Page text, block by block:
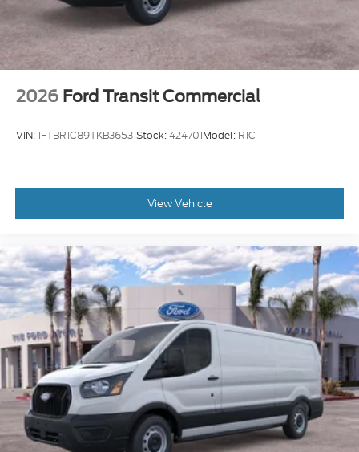
2026 Ford Transit Commercial
VIN:1FTBR1C89TKB36531Stock:424701Model: R1C
View Vehicle